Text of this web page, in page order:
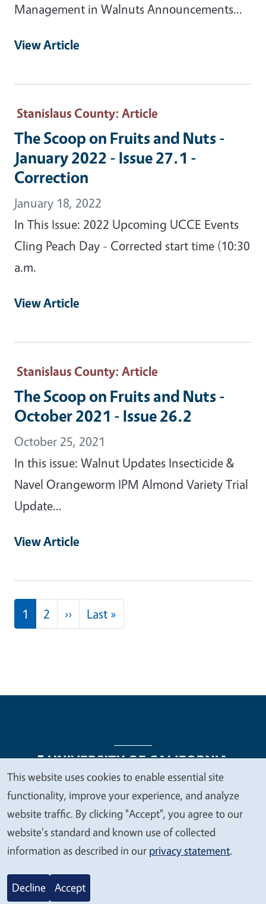
Management in Walnuts Announcements...
View Article
Stanislaus County: Article
The Scoop on Fruits and Nuts -
January 2022 - Issue 27.1 -
Correction
January 18, 2022
In This Issue: 2022 Upcoming UCCE Events
Cling Peach Day - Corrected start time (10:30
a.m.
View Article
Stanislaus County: Article
The Scoop on Fruits and Nuts -
October 2021 - Issue 26.2
October 25, 2021
In this issue: Walnut Updates Insecticide &
Navel Orangeworm IPM Almond Variety Trial
Update...
View Article
Pagination
1 2 ››Next page
Last »
Legal Menu
Copyright
Nondiscrimination Statements
Accessibility
Contact Privacy
© 2026 Regents of the University of California
We
value
your
privacy
This website uses cookies to enable essential site
functionality, improve your experience, and analyze
website traffic. By clicking "Accept", you agree to our
website's standard and known use of collected
information as described in our privacy statement.
Decline Accept